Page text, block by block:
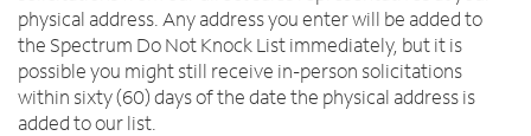
physical address. Any address you enter will be added to
the Spectrum Do Not Knock List immediately, but it is
possible you might still receive in-person solicitations
within sixty (60) days of the date the physical address is
added to our list.